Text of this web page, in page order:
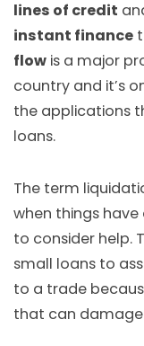
lines of credit
instant finance
flow is a major
country and it’s
the applications
loans.
The term
when things
to consider help.
small loans to
to a trade
that can